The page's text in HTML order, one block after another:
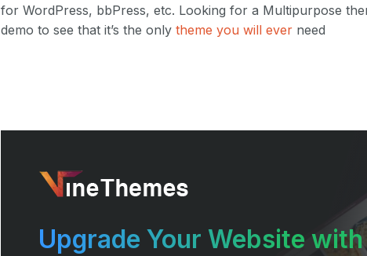
for WordPress, bbPress, etc. Looking for a Multipurpose
demo to see that it’s the onlytheme you will ever need
Upgrade Your Website